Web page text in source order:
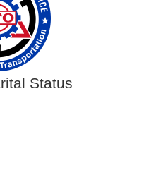
Status